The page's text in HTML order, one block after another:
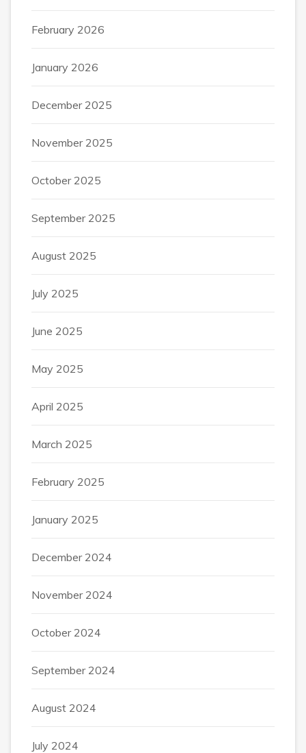
February 2026
January 2026
December 2025
November 2025
October 2025
September 2025
August 2025
July 2025
June 2025
May 2025
April 2025
March 2025
February 2025
January 2025
December 2024
November 2024
October 2024
September 2024
August 2024
July 2024